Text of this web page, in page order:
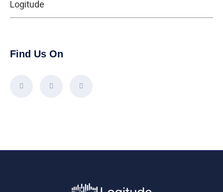
Logitude
Find Us On